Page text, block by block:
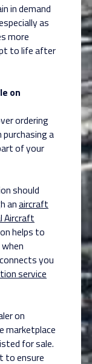
in demand
as
more
to life after
on
ordering
a
of your
should
anaircraft
Aircraft
helps to
you
service
on
marketplace
for sale.
to ensure